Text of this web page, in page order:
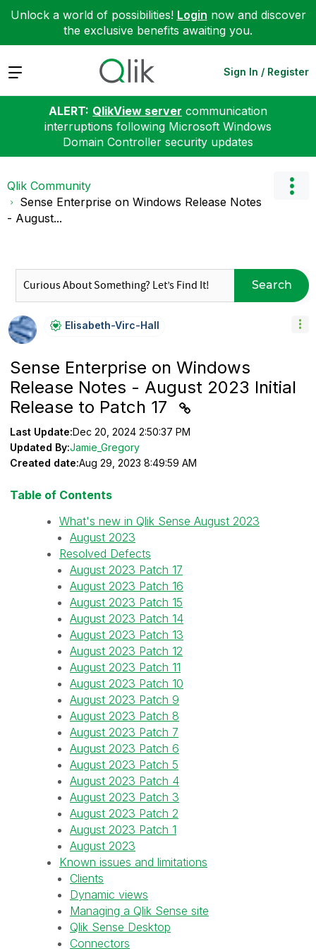
Unlock a world of possibilities! Login now and discover
the exclusive benefits awaiting you.
Expand Sign In / Register
ALERT: QlikView server communication
interruptions following Microsoft Windows
Domain Controller security updates
Qlik Community
Sense Enterprise on Windows Release Notes
- August...
Search
Elisabeth-Virc-Hall
Sense Enterprise on Windows
Release Notes - August 2023 Initial
Release to Patch 17
Last Update:Dec 20, 2024 2:50:37 PM
Updated By:Jamie_Gregory
Created date:Aug 29, 2023 8:49:59 AM
Table of Contents
What's new in Qlik Sense August 2023
August 2023
Resolved Defects
August 2023 Patch 17
August 2023 Patch 16
August 2023 Patch 15
August 2023 Patch 14
August 2023 Patch 13
August 2023 Patch 12
August 2023 Patch 11
August 2023 Patch 10
August 2023 Patch 9
August 2023 Patch 8
August 2023 Patch 7
August 2023 Patch 6
August 2023 Patch 5
August 2023 Patch 4
August 2023 Patch 3
August 2023 Patch 2
August 2023 Patch 1
August 2023
Known issues and limitations
Clients
Dynamic views
Managing a Qlik Sense site
Qlik Sense Desktop
Connectors